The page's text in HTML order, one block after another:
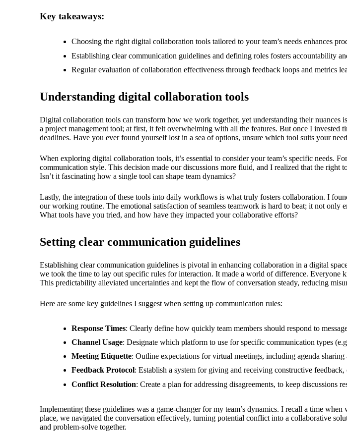
Key takeaways:
Choosing the right digital collaboration tools tailored to your team’s needs enhances
Establishing clear communication guidelines and defining roles fosters accountability
Regular evaluation of collaboration effectiveness through feedback loops and metrics
Understanding digital collaboration tools
Digital collaboration tools can transform how we work together, yet understanding their
a project management tool; at first, it felt overwhelming with all the features. But once I
deadlines. Have you ever found yourself lost in a sea of options, unsure which tool suits your
When exploring digital collaboration tools, it’s essential to consider your team’s specific needs.
communication style. This decision made our discussions more fluid, and I realized that the
Isn’t it fascinating how a single tool can shape team dynamics?
Lastly, the integration of these tools into daily workflows is what truly fosters collaboration. I
our working routine. The emotional satisfaction of seamless teamwork is hard to beat; it not only
What tools have you tried, and how have they impacted your collaborative efforts?
Setting clear communication guidelines
Establishing clear communication guidelines is pivotal in enhancing collaboration in a digital
we took the time to lay out specific rules for interaction. It made a world of difference. Everyone
This predictability alleviated uncertainties and kept the flow of conversation steady, reducing
Here are some key guidelines I suggest when setting up communication rules:
Response Times: Clearly define how quickly team members should respond to
Channel Usage: Designate which platform to use for specific communication types
Meeting Etiquette: Outline expectations for virtual meetings, including agenda sharing
Feedback Protocol: Establish a system for giving and receiving constructive feedback,
Conflict Resolution: Create a plan for addressing disagreements, to keep discussions
Implementing these guidelines was a game-changer for my team’s dynamics. I recall a time
place, we navigated the conversation effectively, turning potential conflict into a collaborative
and problem-solve together.